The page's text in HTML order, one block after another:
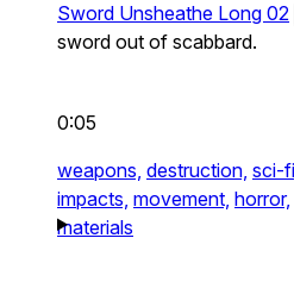
Sword Unsheathe Long 02
sword out of scabbard.
0:05
weapons, destruction, sci-
impacts, movement, horror,
materials